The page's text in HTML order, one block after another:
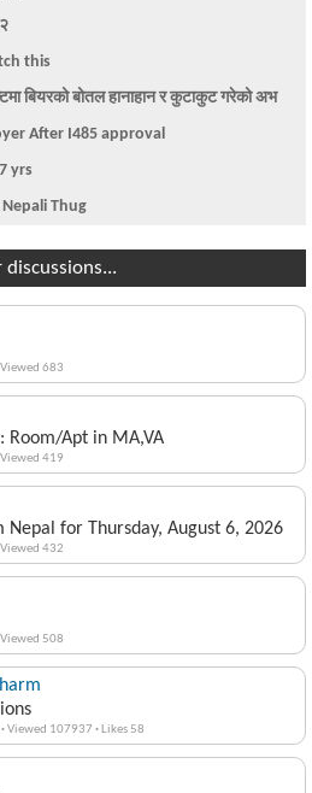
this
बियरको बोतल हानाहान र कुटाकुट गरेको अभ
After I485 approval
yrs
Nepali Thug
Viewed 683
Room/Apt in MA,VA
Viewed 419
Nepal for Thursday, August 6, 2026
Viewed 432
Viewed 508
·Viewed 107937 · Likes 58